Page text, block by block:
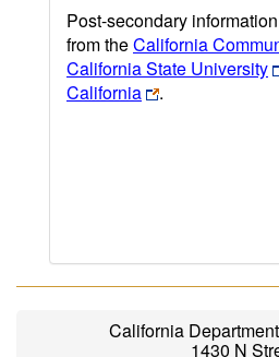
Post-secondary
from theCalifornia
California State University
California
.
California
1430 N